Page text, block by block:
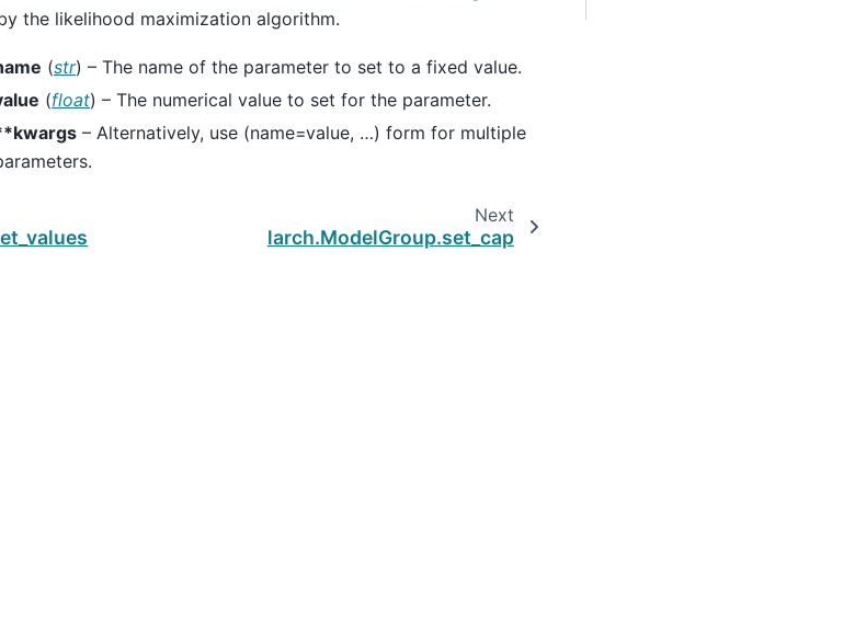
the likelihood maximization algorithm.
(str) – The name of the parameter to set to a fixed value.
(float) – The numerical value to set for the parameter.
– Alternatively, use (name=value, …) form for multiple
Next
larch.ModelGroup.set_cap